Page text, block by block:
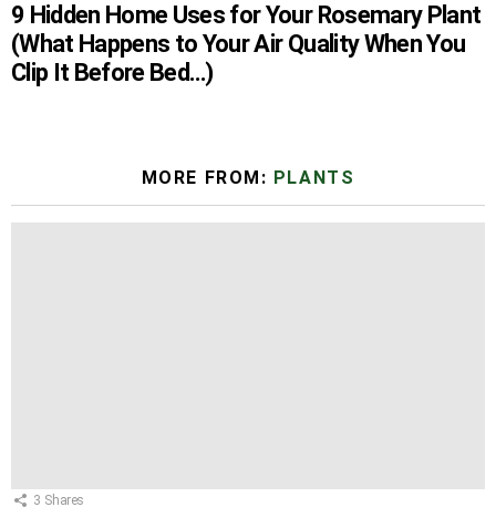
9 Hidden Home Uses for Your Rosemary Plant
(What Happens to Your Air Quality When You
Clip It Before Bed…)
MORE FROM: PLANTS
3 Shares